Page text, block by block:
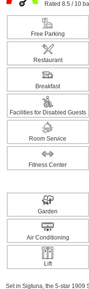
Rated 8.5 / 10
Free Parking
Restaurant
Breakfast
Facilities for Disabled Guests
Room Service
Fitness Center
Garden
Air Conditioning
Lift
Set in Sigtuna, the 5-star 1909